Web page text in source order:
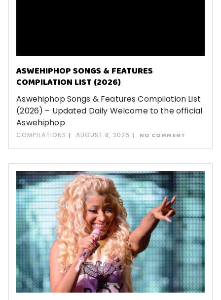
ASWEHIPHOP SONGS & FEATURES
COMPILATION LIST (2026)
Aswehiphop Songs & Features Compilation List
(2026) – Updated Daily Welcome to the official
Aswehiphop
COMPILATIONS AUGUST 8, 2026 NO COMMENT